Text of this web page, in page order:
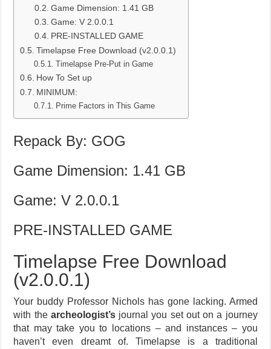
Game Dimension: 1.41 GB
Game: V 2.0.0.1
PRE-INSTALLED GAME
Timelapse Free Download (v2.0.0.1)
Timelapse Pre-Put in Game
How To Set up
MINIMUM:
Prime Factors in This Game
Repack By: GOG
Game Dimension: 1.41 GB
Game: V 2.0.0.1
PRE-INSTALLED GAME
Timelapse Free Download
(v2.0.0.1)
Your buddy Professor Nichols has gone lacking. Armed
with the archeologist’sjournal you set out on a journey
that may take you to locations – and instances – you
haven’t even dreamt of. Timelapse is a traditional